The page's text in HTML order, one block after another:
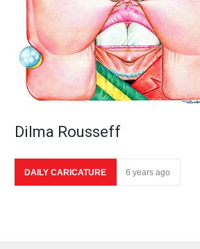
Dilma Rousseff
DAILY CARICATURE 6 years ago